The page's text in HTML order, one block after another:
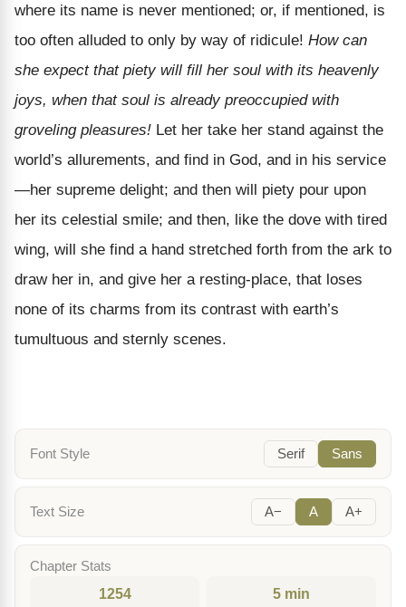
where its name is never mentioned; or, if mentioned, is
too often alluded to only by way of ridicule! How can
she expect that piety will fill her soul with its heavenly
joys, when that soul is already preoccupied with
groveling pleasures! Let her take her stand against the
world’s allurements, and find in God, and in his service
—her supreme delight; and then will piety pour upon
her its celestial smile; and then, like the dove with tired
wing, will she find a hand stretched forth from the ark to
draw her in, and give her a resting-place, that loses
none of its charms from its contrast with earth’s
tumultuous and sternly scenes.
Font Style Serif Sans
Text Size A− A A+
Chapter Stats
1254 5 min